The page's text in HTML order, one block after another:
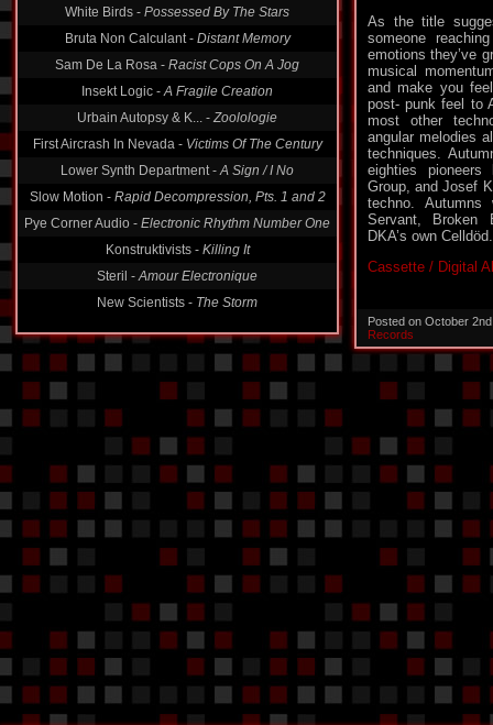
White Birds - Possessed By The Stars
Bruta Non Calculant - Distant Memory
Sam De La Rosa - Racist Cops On A Jog
Insekt Logic -A Fragile Creation
Urbain Autopsy & K... - Zoolologie
First Aircrash In Nevada - Victims Of The Century
Lower Synth Department -A Sign / I No
Slow Motion - Rapid Decompression, Pts. 1 and 2
Pye Corner Audio - Electronic Rhythm Number One
Konstruktivists - Killing It
Steril -Amour Electronique
New Scientists - The Storm
As the title
someone
emotions they’ve
musical
and make you
post- punk feel to
most other
angular melodies
techniques.
eighties
Group, and Josef
techno.
Servant, Broken
DKA’s own Celldöd.
Cassette / Digital
Posted on October
Records